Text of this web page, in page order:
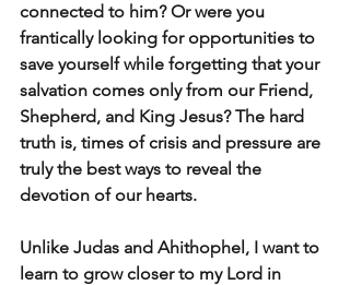
connected to him? Or were you
frantically looking for opportunities to
save yourself while forgetting that your
salvation comes only from our Friend,
Shepherd, and King Jesus? The hard
truth is, times of crisis and pressure are
truly the best ways to reveal the
devotion of our hearts.
Unlike Judas and Ahithophel, I want to
learn to grow closer to my Lord in